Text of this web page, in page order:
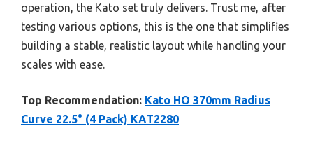
operation, the Kato set truly delivers. Trust me, after
testing various options, this is the one that simplifies
building a stable, realistic layout while handling your
scales with ease.
Top Recommendation: Kato HO 370mm Radius
Curve 22.5° (4 Pack) KAT2280